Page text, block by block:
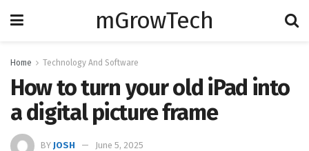
mGrowTech
Home Technology And Software
How to turn your old iPad into
a digital picture frame
BY JOSH June 5, 2025